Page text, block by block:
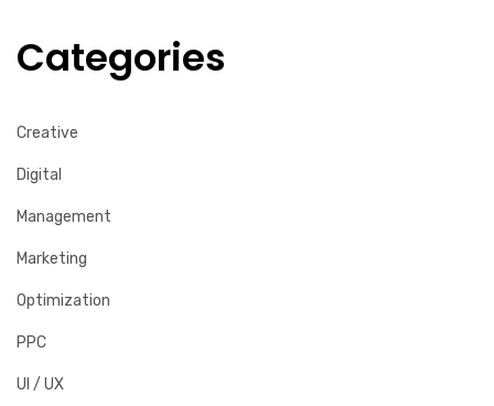
Categories
Creative
Digital
Management
Marketing
Optimization
PPC
UI / UX